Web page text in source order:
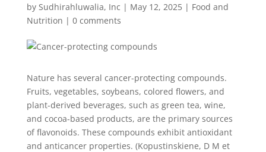
by Sudhirahluwalia, Inc | May 12, 2025| Food and
Nutrition | 0 comments
Nature has several cancer-protecting compounds.
Fruits, vegetables, soybeans, colored flowers, and
plant-derived beverages, such as green tea, wine,
and cocoa-based products, are the primary sources
of flavonoids. These compounds exhibit antioxidant
and anticancer properties. (Kopustinskiene, D M et